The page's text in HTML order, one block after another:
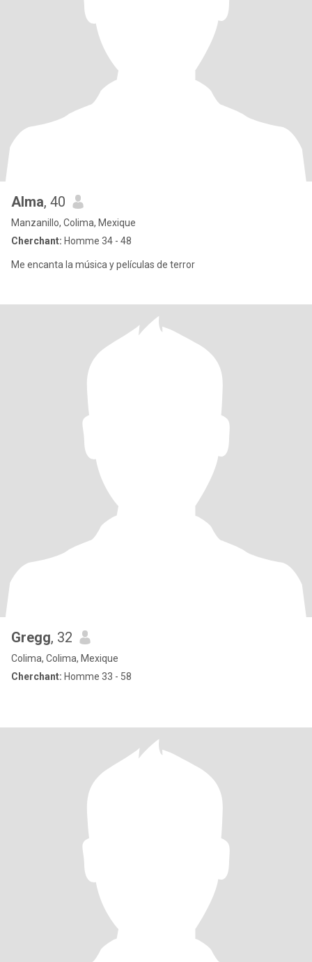
Alma, 40
Manzanillo, Colima, Mexique
Cherchant: Homme 34 - 48
Me encanta la música y películas de terror
Gregg, 32
Colima, Colima, Mexique
Cherchant: Homme 33 - 58